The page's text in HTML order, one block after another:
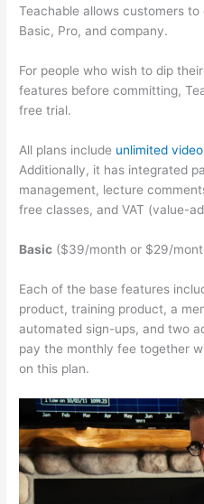
Teachable allows customers
Basic, Pro, and company.
For people who wish to dip
features before committing,
free trial.
All plans include unlimited
Additionally, it has integrated
management, lecture
free classes, and VAT (value-
Basic ($39/month or $29/
Each of the base features
product, training product, a
automated sign-ups, and two
pay the monthly fee together
on this plan.